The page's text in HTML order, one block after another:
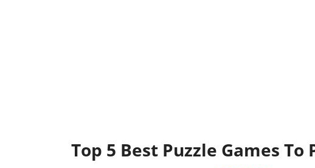
Top 5 Best Puzzle Games To